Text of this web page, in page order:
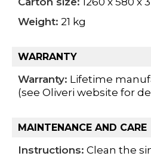
Weight: 21 kg
WARRANTY
Warranty: Lifetime
(see Oliveri website for
MAINTENANCE AND CARE
Instructions: Clean the